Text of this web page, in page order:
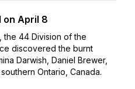
on April 8
the 44 Division of the
discovered the burnt
Darwish, Daniel Brewer,
Ontario, Canada.